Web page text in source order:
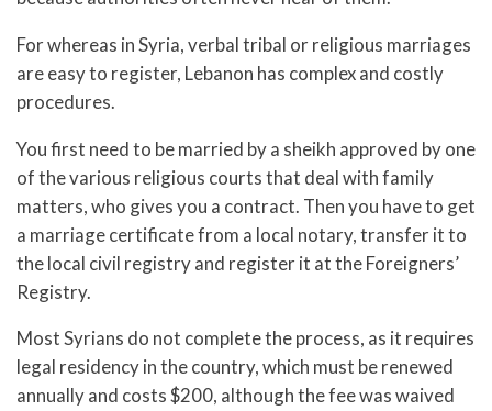
For whereas in Syria, verbal tribal or religious marriages
are easy to register, Lebanon has complex and costly
procedures.
You first need to be married by a sheikh approved by one
of the various religious courts that deal with family
matters, who gives you a contract. Then you have to get
a marriage certificate from a local notary, transfer it to
the local civil registry and register it at the Foreigners’
Registry.
Most Syrians do not complete the process, as it requires
legal residency in the country, which must be renewed
annually and costs $200, although the fee was waived